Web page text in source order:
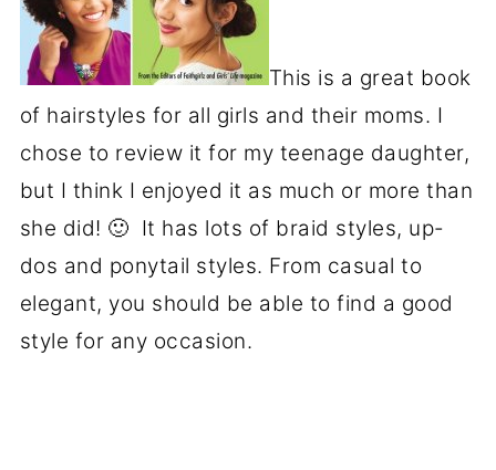
This is a great book
of hairstyles for all girls and their moms. I
chose to review it for my teenage daughter,
but I think I enjoyed it as much or more than
she did! 🙂 It has lots of braid styles, up-
dos and ponytail styles. From casual to
elegant, you should be able to find a good
style for any occasion.